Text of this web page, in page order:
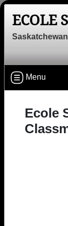
ECOLE
Menu
Ecole